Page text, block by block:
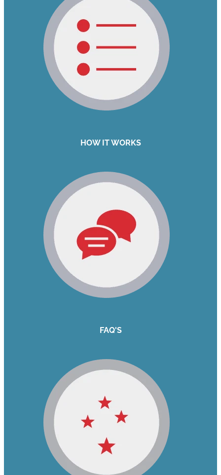
HOW IT WORKS
FAQ'S